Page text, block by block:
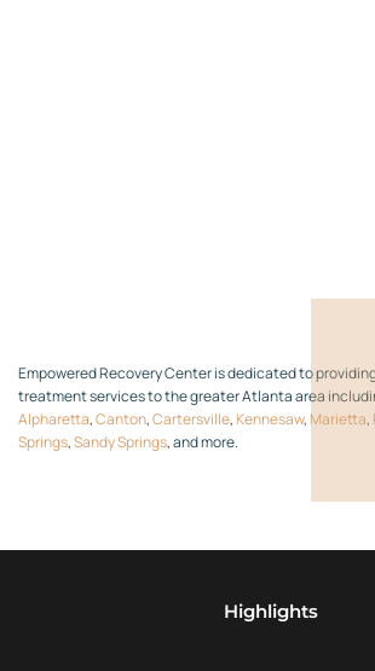
Empowered Recovery Center is dedicated to
treatment services to the greater Atlanta area
Alpharetta,Canton,Cartersville, Kennesaw, Marietta,
Springs,Sandy Springs, and more.
Highlights